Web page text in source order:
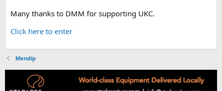
Many thanks to DMM for supporting UKC.
Click here to enter
Mendip